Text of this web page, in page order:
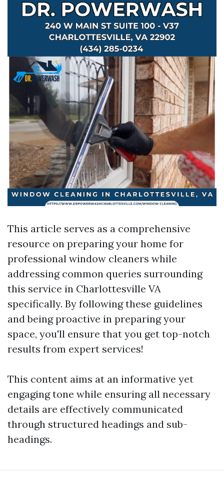
This article serves as a comprehensive
resource on preparing your home for
professional window cleaners while
addressing common queries surrounding
this service in Charlottesville VA
specifically. By following these guidelines
and being proactive in preparing your
space, you'll ensure that you get top-notch
results from expert services!
This content aims at an informative yet
engaging tone while ensuring all necessary
details are effectively communicated
through structured headings and sub-
headings.